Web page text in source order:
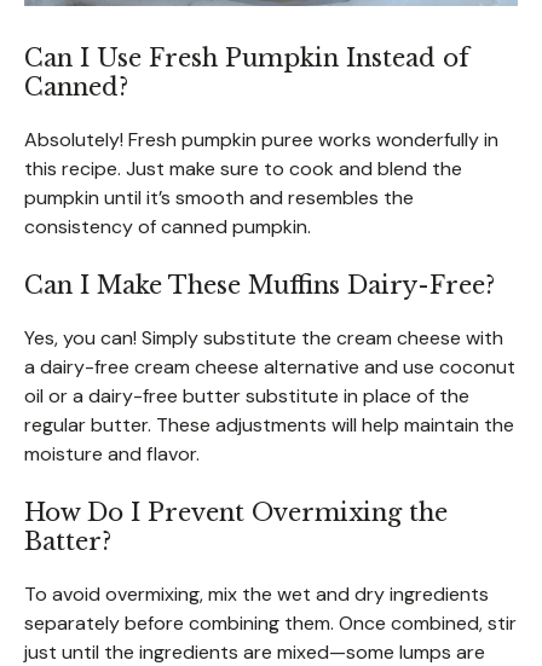
Can I Use Fresh Pumpkin Instead of
Canned?
Absolutely! Fresh pumpkin puree works wonderfully in
this recipe. Just make sure to cook and blend the
pumpkin until it’s smooth and resembles the
consistency of canned pumpkin.
Can I Make These Muffins Dairy-Free?
Yes, you can! Simply substitute the cream cheese with
a dairy-free cream cheese alternative and use coconut
oil or a dairy-free butter substitute in place of the
regular butter. These adjustments will help maintain the
moisture and flavor.
How Do I Prevent Overmixing the
Batter?
To avoid overmixing, mix the wet and dry ingredients
separately before combining them. Once combined, stir
just until the ingredients are mixed—some lumps are